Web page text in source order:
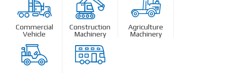
Commercial
Vehicle
Construction
Machinery
Agriculture
Machinery